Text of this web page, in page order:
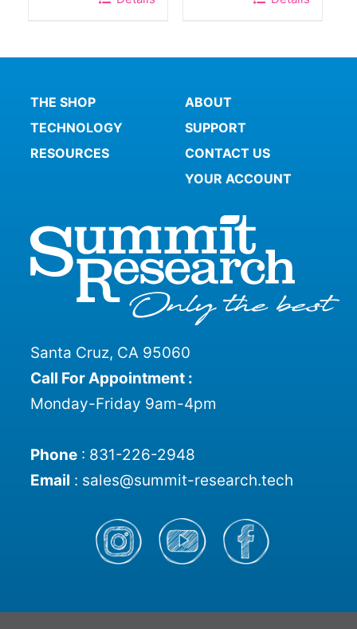
THE SHOP
TECHNOLOGY
RESOURCES
ABOUT
SUPPORT
CONTACT US
YOUR ACCOUNT
Santa Cruz, CA 95060
Call For Appointment :
Monday-Friday 9am-4pm
Phone: 831-226-2948
Email : sales@summit-research.tech